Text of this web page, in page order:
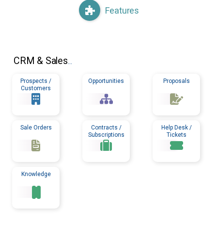
Features
CRM & Sales...
Prospects /
Customers
Opportunities Proposals
Sale Orders
Contracts /
Subscriptions
Help Desk /
Tickets
Knowledge